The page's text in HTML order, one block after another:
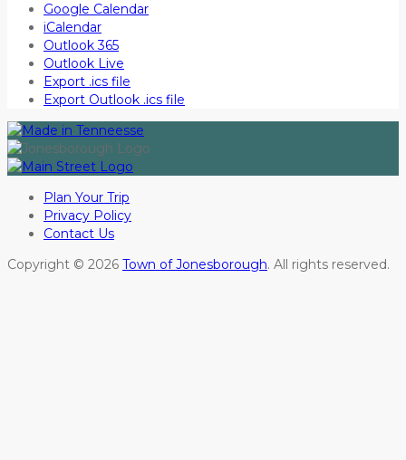
Google Calendar
iCalendar
Outlook 365
Outlook Live
Export .ics file
Export Outlook .ics file
Plan Your Trip
Privacy Policy
Contact Us
Copyright © 2026 Town of Jonesborough. All rights reserved.